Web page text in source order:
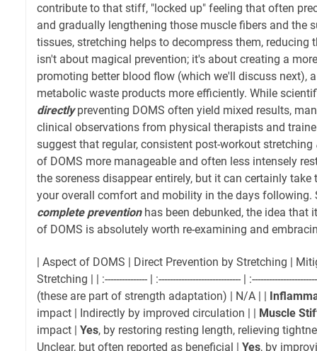
contribute to that stiff, "locked up" feeling that often
and gradually lengthening those muscle fibers and the
tissues, stretching helps to decompress them, reducing
isn't about magical prevention; it's about creating a
promoting better blood flow (which we'll discuss next),
metabolic waste products more efficiently. While
directlypreventing DOMS often yield mixed results,
clinical observations from physical therapists and
suggest that regular, consistent post-workout stretching
of DOMS more manageable and often less intensely
the soreness disappear entirely, but it can certainly
your overall comfort and mobility in the days following.
complete preventionhas been debunked, the idea that
of DOMS is absolutely worth re-examining and
| Aspect of DOMS | Direct Prevention by Stretching |
Stretching | | :--------------- | :----------------------------- |
(these are part of strength adaptation) | N/A | |
impact | Indirectly by improved circulation | |
Muscle
impact | Yes, by restoring resting length, relieving
Unclear, but often reported as beneficial | Yes, by